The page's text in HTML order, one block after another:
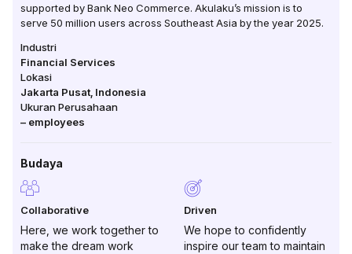
supported by Bank Neo Commerce. Akulaku’s mission is to
serve 50 million users across Southeast Asia by the year 2025.
Industri
Financial Services
Lokasi
Jakarta Pusat Indonesia
Ukuran Perusahaan
– employees
Budaya
Collaborative
Here, we work together to
make the dream work
Driven
We hope to confidently
inspire our team to maintain